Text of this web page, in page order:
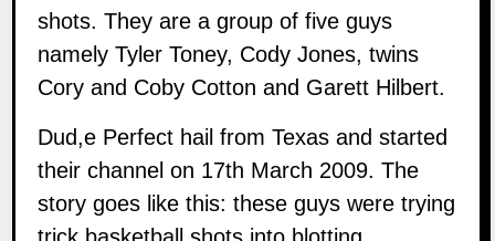
shots. They are a group of five guys
namely Tyler Toney, Cody Jones, twins
Cory and Coby Cotton and Garett Hilbert.
Dud,e Perfect hail from Texas and started
their channel on 17th March 2009. The
story goes like this: these guys were trying